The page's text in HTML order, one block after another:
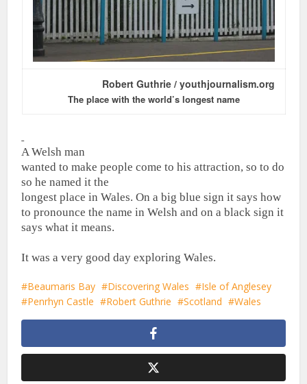
Robert Guthrie / youthjournalism.org
The place with the world’s longest name
A Welsh man
wanted to make people come to his attraction, so to do
so he named it the
longest place in Wales.On a big blue sign it says how
to pronounce the name in Welsh and on a black sign it
says what it means.
It was a very good day exploring Wales.
Beaumaris Bay Discovering Wales
Isle of Anglesey
Penrhyn Castle
Robert Guthrie Scotland Wales